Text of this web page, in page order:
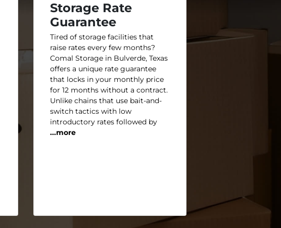
Storage Rate
Guarantee
Tired of storage facilities that
raise rates every few months?
Comal Storage in Bulverde, Texas
offers a unique rate guarantee
that locks in your monthly price
for 12 months without a contract.
Unlike chains that use bait-and-
switch tactics with low
introductory rates followed by
...more